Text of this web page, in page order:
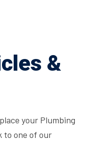
&
your Plumbing
to one of our